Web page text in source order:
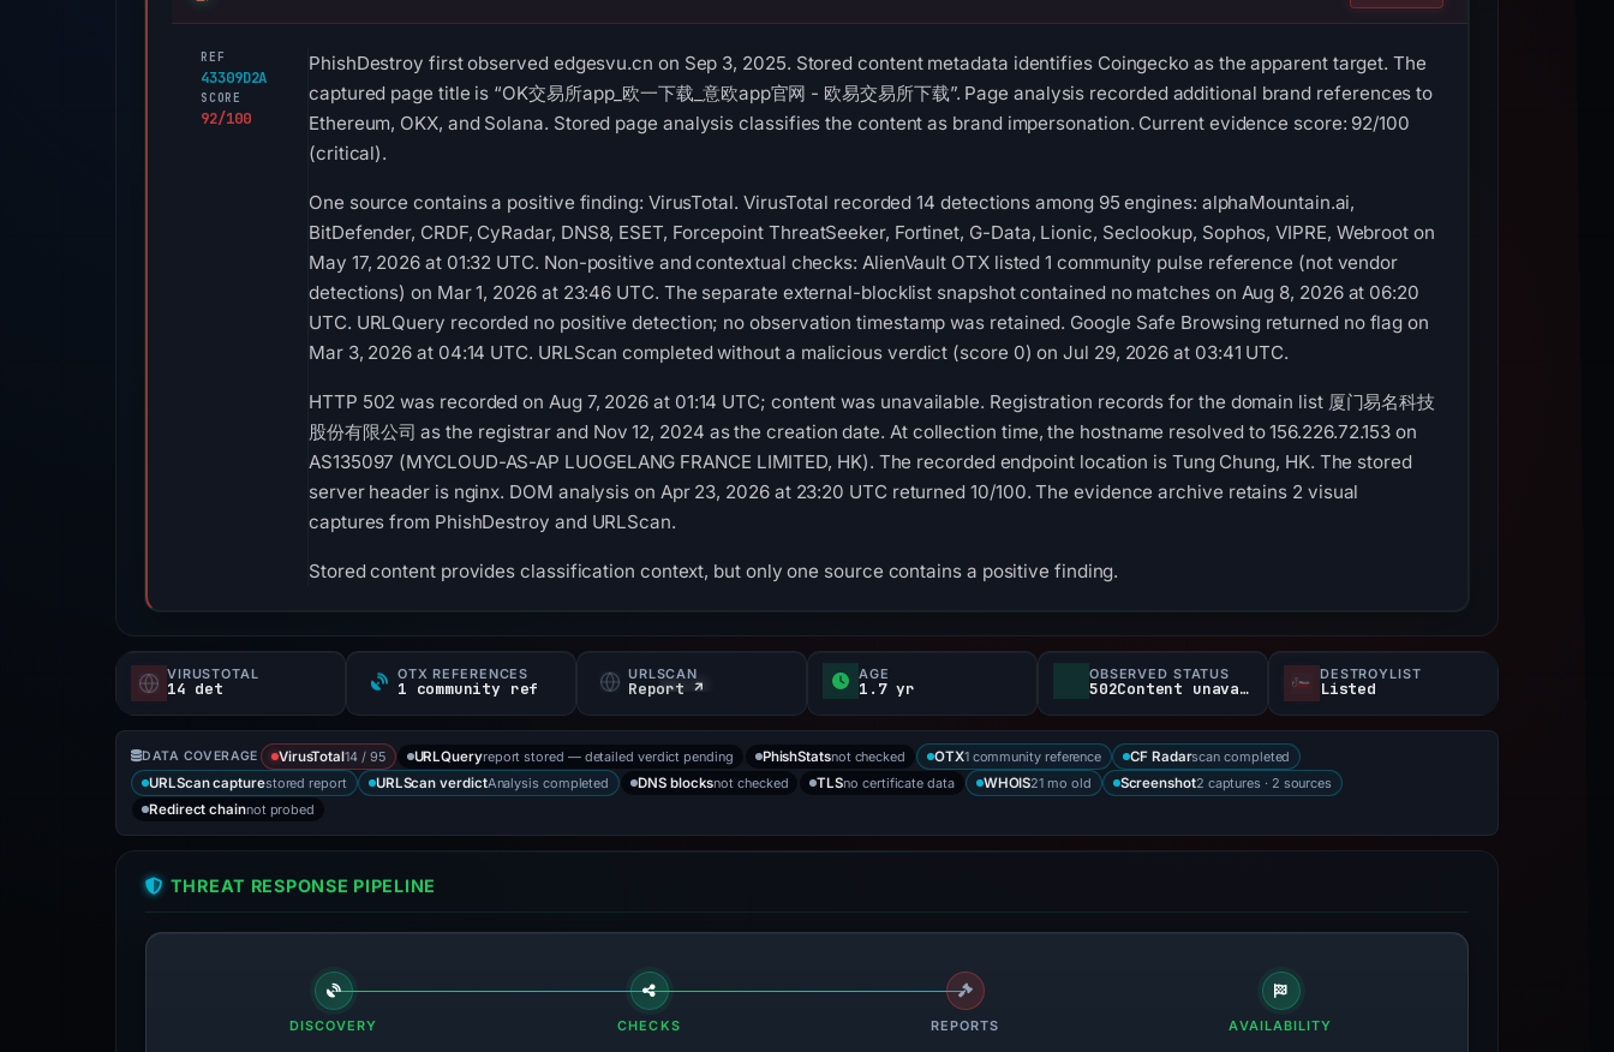
REF
43309D2A
SCORE
92/100
PhishDestroy first observed edgesvu.cn on Sep 3, 2025. Stored content metadata identifies Coingecko as the apparent target. The
captured page title is “OK交易所app_欧一下载_意欧app官网 - 欧易交易所下载”. Page analysis recorded additional brand references to
Ethereum, OKX, and Solana. Stored page analysis classifies the content as brand impersonation. Current evidence score: 92/100
(critical).
One source contains a positive finding: VirusTotal. VirusTotal recorded 14 detections among 95 engines: alphaMountain.ai,
BitDefender, CRDF, CyRadar, DNS8, ESET, Forcepoint ThreatSeeker, Fortinet, G-Data, Lionic, Seclookup, Sophos, VIPRE, Webroot on
May 17, 2026 at 01:32 UTC. Non-positive and contextual checks: AlienVault OTX listed 1 community pulse reference (not vendor
detections) on Mar 1, 2026 at 23:46 UTC. The separate external-blocklist snapshot contained no matches on Aug 8, 2026 at 06:20
UTC. URLQuery recorded no positive detection; no observation timestamp was retained. Google Safe Browsing returned no flag on
Mar 3, 2026 at 04:14 UTC. URLScan completed without a malicious verdict (score 0) on Jul 29, 2026 at 03:41 UTC.
HTTP 502 was recorded on Aug 7, 2026 at 01:14 UTC; content was unavailable. Registration records for the domain list 厦门易名科技
股份有限公司 as the registrar and Nov 12, 2024 as the creation date. At collection time, the hostname resolved to 156.226.72.153 on
AS135097 (MYCLOUD-AS-AP LUOGELANG FRANCE LIMITED, HK). The recorded endpoint location is Tung Chung, HK. The stored
server header is nginx. DOM analysis on Apr 23, 2026 at 23:20 UTC returned 10/100. The evidence archive retains 2 visual
captures from PhishDestroy and URLScan.
Stored content provides classification context, but only one source contains a positive finding.
VIRUSTOTAL
14 det
OTX REFERENCES
1 community ref
URLSCAN
Report ↗
AGE
1.7 yr
OBSERVED STATUS
502Content unavailable
DESTROYLIST
Listed
DATA COVERAGE VirusTotal14 / 95 URLQueryreport stored — detailed verdict pending PhishStatsnot checked OTX1 community reference CF Radarscan completed
URLScan capturestored report URLScan verdictAnalysis completed DNS blocksnot checked TLSno certificate data WHOIS21 mo old Screenshot2 captures · 2 sources
Redirect chainnot probed
THREAT RESPONSE PIPELINE
DISCOVERY CHECKS REPORTS AVAILABILITY